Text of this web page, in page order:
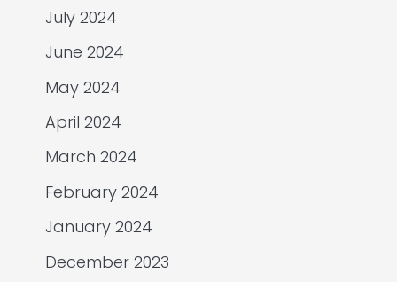
July 2024
June 2024
May 2024
April 2024
March 2024
February 2024
January 2024
December 2023